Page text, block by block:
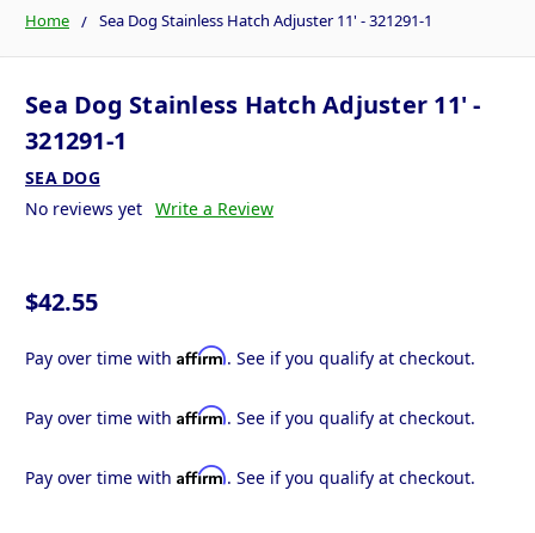
Home Sea Dog Stainless Hatch Adjuster 11' - 321291-1
Sea Dog Stainless Hatch Adjuster 11' -
321291-1
SEA DOG
No reviews yet Write a Review
$42.55
Pay over time with Affirm. See if you qualify at checkout.
Pay over time with Affirm. See if you qualify at checkout.
Pay over time with Affirm. See if you qualify at checkout.